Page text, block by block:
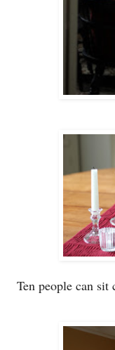
Ten people can sit